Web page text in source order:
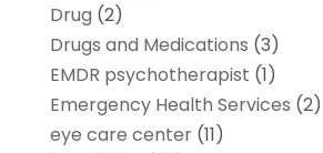
Drug (2)
Drugs and Medications (3)
EMDR psychotherapist (1)
Emergency Health Services (2)
eye care center(11)